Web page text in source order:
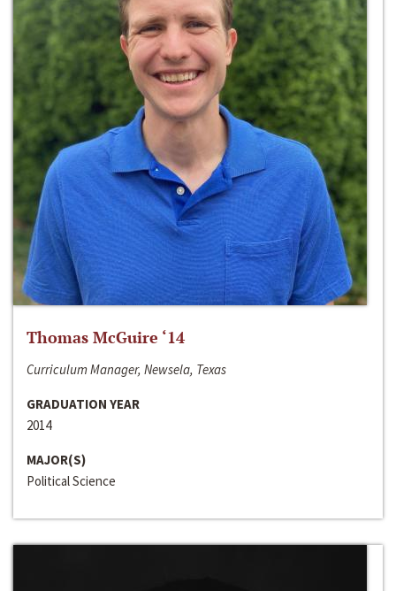
Thomas McGuire ‘14
Curriculum Manager, Newsela, Texas
GRADUATION YEAR
2014
MAJOR(S)
Political Science